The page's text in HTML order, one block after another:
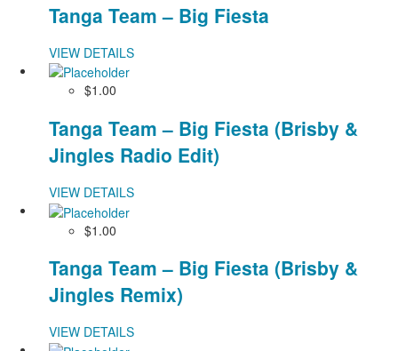
Tanga Team – Big Fiesta
VIEW DETAILS
$1.00
Tanga Team – Big Fiesta (Brisby &
Jingles Radio Edit)
VIEW DETAILS
$1.00
Tanga Team – Big Fiesta (Brisby &
Jingles Remix)
VIEW DETAILS